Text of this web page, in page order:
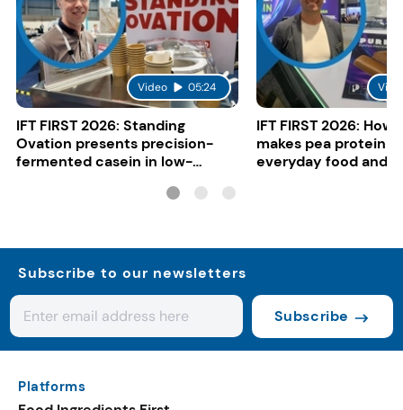
Video 05:24
IFT FIRST 2026: Standing
Ovation presents precision-
fermented casein in low-
IFT FIRST 2026: How
makes pea protein
everyday food and
Subscribe to our newsletters
Subscribe
Platforms